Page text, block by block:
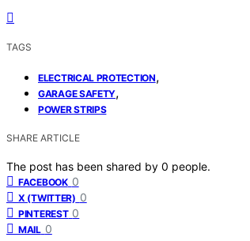
TAGS
ELECTRICAL PROTECTION,
GARAGE SAFETY,
POWER STRIPS
SHARE ARTICLE
The post has been shared by 0 people.
FACEBOOK 0
X (TWITTER) 0
PINTEREST 0
MAIL 0